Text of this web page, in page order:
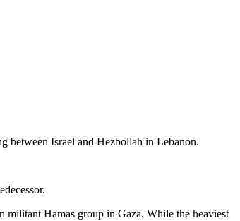
between Israel and Hezbollah in Lebanon.
militant Hamas group in Gaza. While the heaviest